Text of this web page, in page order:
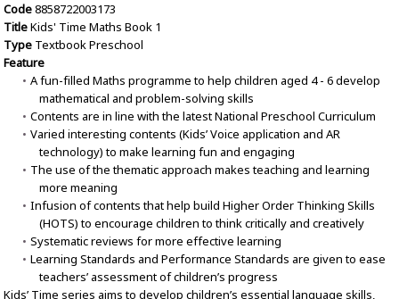
Code8858722003173
TitleKids' Time Maths Book 1
Type Textbook Preschool
Feature
A fun-filled Maths programme to help children aged 4 - 6 develop
mathematical and problem-solving skills
Contents are in line with the latest National Preschool Curriculum
Varied interesting contents (Kids’ Voice application and AR
technology) to make learning fun and engaging
The use of the thematic approach makes teaching and learning
more meaning
Infusion of contents that help build Higher Order Thinking Skills
(HOTS) to encourage children to think critically and creatively
Systematic reviews for more effective learning
Learning Standards and Performance Standards are given to ease
teachers’ assessment of children’s progress